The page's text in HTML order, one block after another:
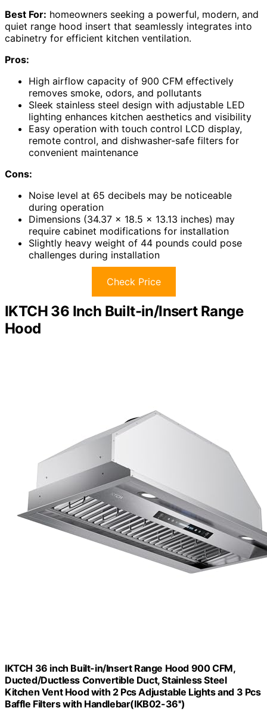
Best For: homeowners seeking a powerful, modern, and
quiet range hood insert that seamlessly integrates into
cabinetry for efficient kitchen ventilation.
Pros:
High airflow capacity of 900 CFM effectively
removes smoke, odors, and pollutants
Sleek stainless steel design with adjustable LED
lighting enhances kitchen aesthetics and visibility
Easy operation with touch control LCD display,
remote control, and dishwasher-safe filters for
convenient maintenance
Cons:
Noise level at 65 decibels may be noticeable
during operation
Dimensions (34.37 x 18.5 x 13.13 inches) may
require cabinet modifications for installation
Slightly heavy weight of 44 pounds could pose
challenges during installation
Check Price
IKTCH 36 Inch Built-in/Insert Range
Hood
IKTCH 36 inch Built-in/Insert Range Hood 900 CFM,
Ducted/Ductless Convertible Duct, Stainless Steel
Kitchen Vent Hood with 2 Pcs Adjustable Lights and 3 Pcs
Baffle Filters with Handlebar(IKB02-36'')